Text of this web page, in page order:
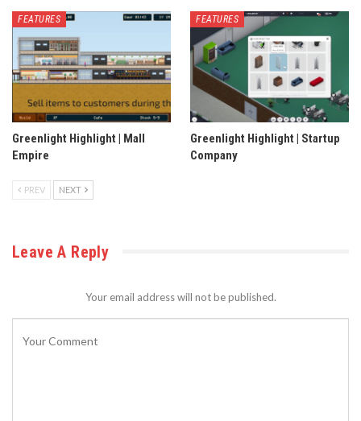
FEATURES
Greenlight Highlight | Mall
Empire
FEATURES
Greenlight Highlight | Startup
Company
PREV NEXT
Leave A Reply
Your email address will not be published.